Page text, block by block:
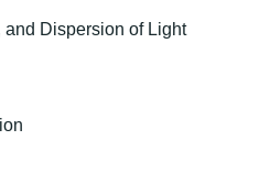
and Dispersion of Light